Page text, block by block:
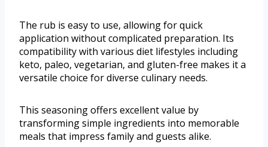
The rub is easy to use, allowing for quick
application without complicated preparation. Its
compatibility with various diet lifestyles including
keto, paleo, vegetarian, and gluten-free makes it a
versatile choice for diverse culinary needs.
This seasoning offers excellent value by
transforming simple ingredients into memorable
meals that impress family and guests alike.